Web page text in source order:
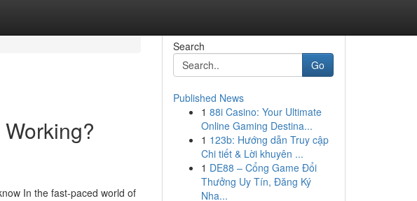
In the fast-paced world of
Search
Go
Published News
1 88i Casino: Your Ultimate
Online Gaming Destina...
1 123b: Hướng dẫn Truy cập
Chi tiết & Lời khuyên ...
1 DE88 – Cổng Game Đổi
Thưởng Uy Tín, Đăng Ký
Nha...